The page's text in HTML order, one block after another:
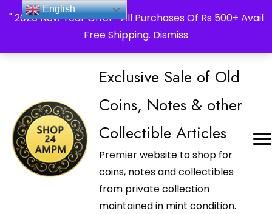
" 2026 New Year Offer " All Purchases Of Rs 500+ Avail
Free Shipping. Dismiss
_Shop24ampm.com in your Language Translated
Exclusive Sale of Old
Coins, Notes & other
Collectible Articles
Premier website to shop for
coins, notes and collectibles
from private collection
maintained in mint condition.
English